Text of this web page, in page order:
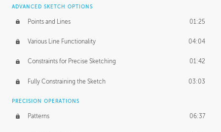
ADVANCED SKETCH OPTIONS
Points and Lines 01:25
Various Line Functionality 04:04
Constraints for Precise Sketching 01:42
Fully Constraining the Sketch 03:03
PRECISION OPERATIONS
Patterns 06:37